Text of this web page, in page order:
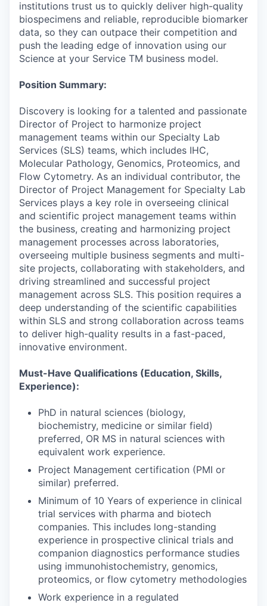
institutions trust us to quickly deliver high-quality
biospecimens and reliable, reproducible biomarker
data, so they can outpace their competition and
push the leading edge of innovation using our
Science at your Service TM business model.
Position Summary:
Discovery is looking for a talented and passionate
Director of Project to harmonize project
management teams within our Specialty Lab
Services (SLS) teams, which includes IHC,
Molecular Pathology, Genomics, Proteomics, and
Flow Cytometry. As an individual contributor, the
Director of Project Management for Specialty Lab
Services plays a key role in overseeing clinical
and scientific project management teams within
the business, creating and harmonizing project
management processes across laboratories,
overseeing multiple business segments and multi-
site projects, collaborating with stakeholders, and
driving streamlined and successful project
management across SLS. This position requires a
deep understanding of the scientific capabilities
within SLS and strong collaboration across teams
to deliver high-quality results in a fast-paced,
innovative environment.
Must-Have Qualifications (Education, Skills,
Experience):
PhD in natural sciences (biology,
biochemistry, medicine or similar field)
preferred, OR MS in natural sciences with
equivalent work experience.
Project Management certification (PMI or
similar) preferred.
Minimum of 10 Years of experience in clinical
trial services with pharma and biotech
companies. This includes long-standing
experience in prospective clinical trials and
companion diagnostics performance studies
using immunohistochemistry, genomics,
proteomics, or flow cytometry methodologies
Work experience in a regulated